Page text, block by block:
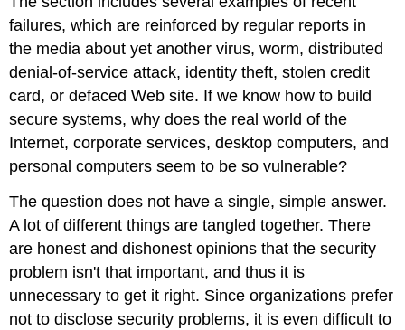
failures, which are reinforced by regular reports in
the media about yet another virus, worm, distributed
denial-of-service attack, identity theft, stolen credit
card, or defaced Web site. If we know how to build
secure systems, why does the real world of the
Internet, corporate services, desktop computers, and
personal computers seem to be so vulnerable?
The question does not have a single, simple answer.
A lot of different things are tangled together. There
are honest and dishonest opinions that the security
problem isn't that important, and thus it is
unnecessary to get it right. Since organizations prefer
not to disclose security problems, it is even difficult to